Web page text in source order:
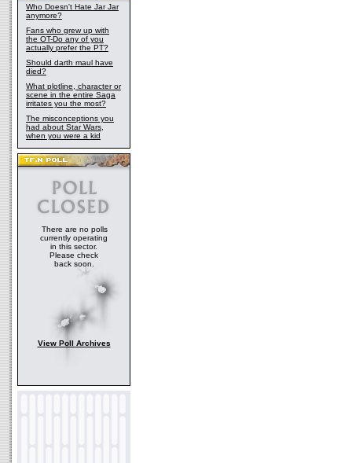
Who Doesn't Hate Jar Jar
anymore?
Fans who grew up with
the OT-Do any of you
actually prefer the PT?
Should darth maul have
died?
What plotline, character or
scene in the entire Saga
irritates you the most?
The misconceptions you
had about Star Wars,
when you were a kid
There are no polls
currently operating
in this sector.
Please check
back soon.
View Poll Archives